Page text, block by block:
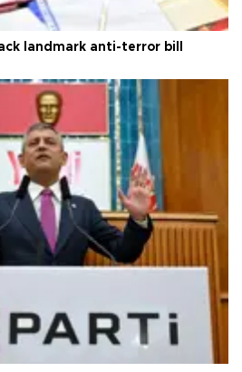
landmark anti-terror bill